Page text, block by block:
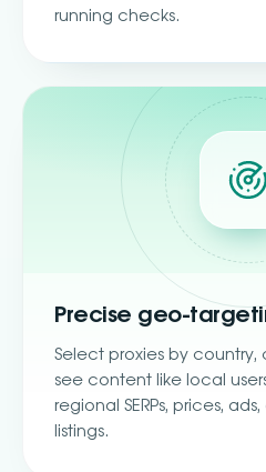
running checks.
Precise geo-
Select proxies by country,
see content like local
regional SERPs, prices,
listings.